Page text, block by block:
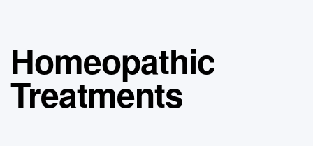
Homeopathic
Treatments